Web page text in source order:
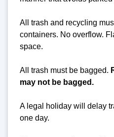
All trash and recycling
containers. No overflow.
space.
All trash must be bagged.
may not be bagged.
A legal holiday will delay
one day.